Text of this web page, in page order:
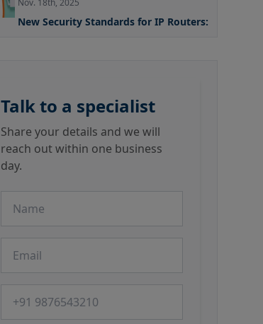
Nov. 18th, 2025
New Security Standards for IP Routers: What the
Talk to a specialist
Share your details and we will
reach out within one business
day.